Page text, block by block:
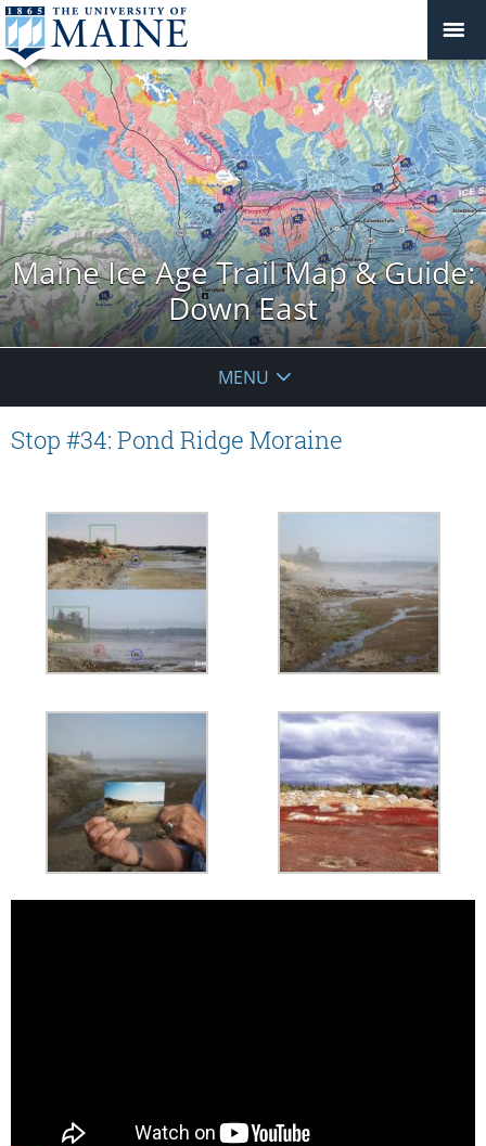
Maine Ice Age Trail Map & Guide:
Down East
MENU
Stop #34: Pond Ridge Moraine